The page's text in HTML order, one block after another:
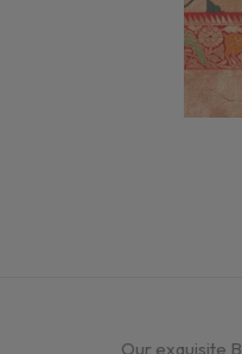
Our exquisite